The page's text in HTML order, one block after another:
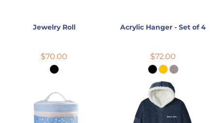
Jewelry Roll
$70.00
Acrylic Hanger - Set of 4
$72.00